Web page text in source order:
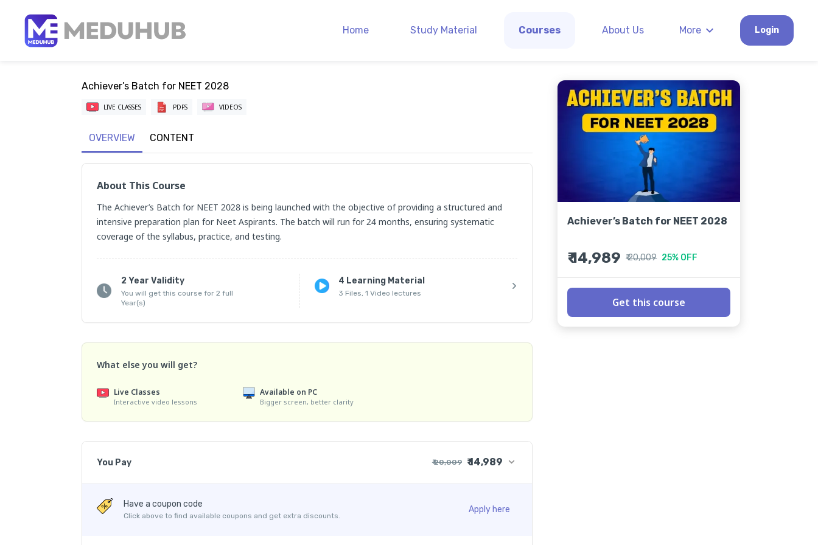
Home Study Material Courses About Us More Login
Achiever’s Batch for NEET 2028
LIVE CLASSES PDFS VIDEOS
OVERVIEW CONTENT
About This Course
The Achiever’s Batch for NEET 2028 is being launched with the objective of providing a structured and
intensive preparation plan for Neet Aspirants. The batch will run for 24 months, ensuring systematic
coverage of the syllabus, practice, and testing.
2 Year Validity
You will get this course for 2 full
Year(s)
4 Learning Material
3 Files, 1 Video lectures
What else you will get?
Live Classes
Interactive video lessons
Available on PC
Bigger screen, better clarity
You Pay ₹ 20,009 ₹ 14,989
Platform Fee ₹ 30
Have a coupon code
Click above to find available coupons and get extra discounts.
Apply here
Achiever’s Batch for NEET 2028
₹ 14,989 ₹ 20,009 25% OFF
Get this course